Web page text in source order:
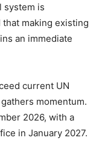
system is
that making existing
an immediate
current UN
gathers momentum.
2026, with a
in January 2027.